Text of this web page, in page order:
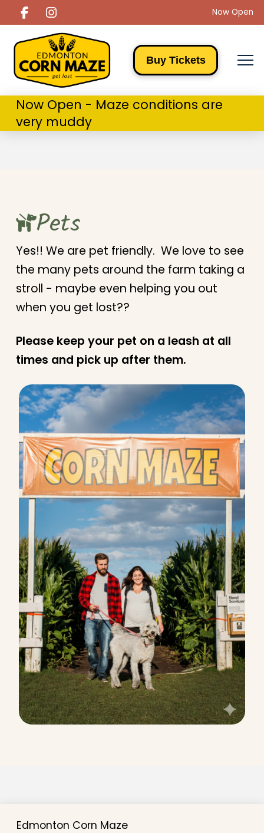
Now Open
Buy Tickets
Now Open - Maze conditions are
very muddy
Pets
Yes!! We are pet friendly. We love to see
the many pets around the farm taking a
stroll - maybe even helping you out
when you get lost??
Please keep your pet on a leash at all
times and pick up after them.
Edmonton Corn Maze